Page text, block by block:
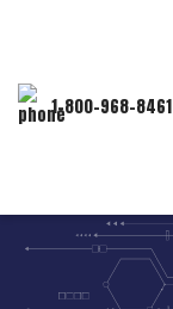
1-800-968-8461